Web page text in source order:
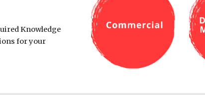
Knowledge
for your